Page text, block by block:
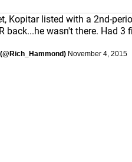
Kopitar listed with a 2nd-
back...he wasn't there. Had 3
November 4, 2015